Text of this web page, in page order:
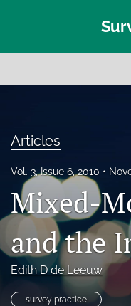
About
Blog
Articles
Vol. 3, Issue 6, 2010
Mixed-
and the
Edith D de Leeuw
survey practice